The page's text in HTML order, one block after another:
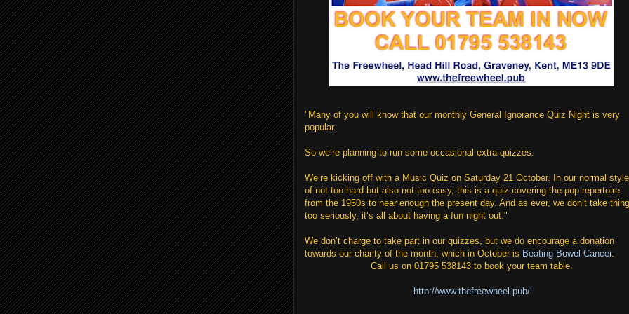
"Many of you will know that our monthly General Ignorance Quiz Night is very
popular.
So we’re planning to run some occasional extra quizzes.
We’re kicking off with a Music Quiz on Saturday 21 October. In our normal style
of not too hard but also not too easy, this is a quiz covering the pop repertoire
from the 1950s to near enough the present day. And as ever, we don’t take
too seriously, it’s all about having a fun night out."
We don’t charge to take part in our quizzes, but we do encourage a donation
towards our charity of the month, which in October is Beating Bowel Cancer.
Call us on 01795 538143 to book your team table.
http://www.thefreewheel.pub/